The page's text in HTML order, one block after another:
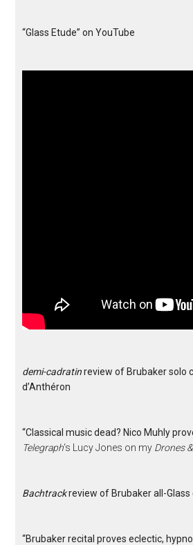
“Glass Etude” on YouTube
demi-cadratinreview of Brubaker solo
d’Anthéron
“Classical music dead? Nico Muhly
Telegraph‘s Lucy Jones on my Drones
Bachtrackreview of Brubaker all-Glass
“Brubaker recital proves eclectic,